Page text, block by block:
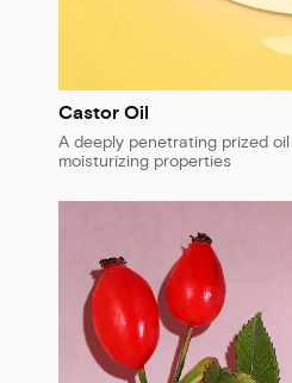
Castor Oil
A deeply penetrating prized
moisturizing properties